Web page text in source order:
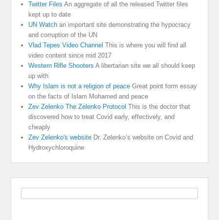
Twitter Files An aggregate of all the released Twitter files
kept up to date
UN Watch an important site demonstrating the hypocracy
and corruption of the UN
Vlad Tepes Video Channel This is where you will find all
video content since mid 2017
Western Rifle Shooters A libertarian site we all should keep
up with
Why Islam is not a religion of peace Great point form essay
on the facts of Islam Mohamed and peace
Zev Zelenko The Zelenko Protocol This is the doctor that
discovered how to treat Covid early, effectively, and
cheaply
Zev Zelenko's website Dr. Zelenko’s website on Covid and
Hydroxychloroquine